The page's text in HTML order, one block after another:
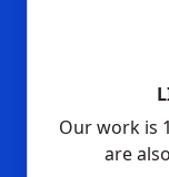
Our work is
are